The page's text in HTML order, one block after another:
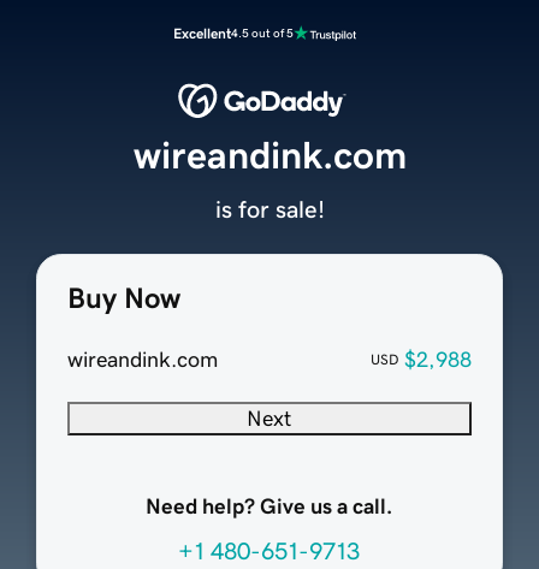
Excellent4.5 out of 5
Buy Now
wireandink.com USD $2,988
Next
Need help? Give us a call.
+1 480-651-9713
wireandink.com
is for sale!